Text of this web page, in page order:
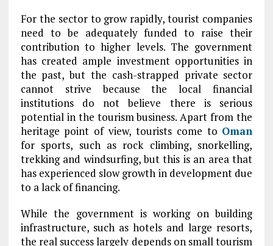
For the sector to grow rapidly, tourist companies
need to be adequately funded to raise their
contribution to higher levels. The government
has created ample investment opportunities in
the past, but the cash-strapped private sector
cannot strive because the local financial
institutions do not believe there is serious
potential in the tourism business. Apart from the
heritage point of view, tourists come to Oman
for sports, such as rock climbing, snorkelling,
trekking and windsurfing, but this is an area that
has experienced slow growth in development due
to a lack of financing.
While the government is working on building
infrastructure, such as hotels and large resorts,
the real success largely depends on small tourism